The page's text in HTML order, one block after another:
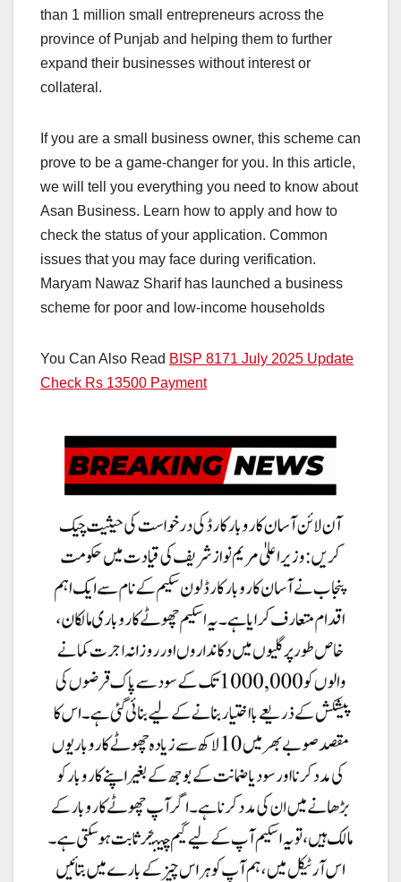
than 1 million small entrepreneurs across the
province of Punjab and helping them to further
expand their businesses without interest or
collateral.
If you are a small business owner, this scheme can
prove to be a game-changer for you. In this article,
we will tell you everything you need to know about
Asan Business. Learn how to apply and how to
check the status of your application. Common
issues that you may face during verification.
Maryam Nawaz Sharif has launched a business
scheme for poor and low-income households
You Can Also Read BISP 8171 July 2025 Update
Check Rs 13500 Payment